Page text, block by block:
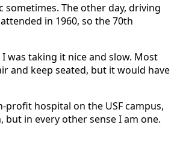
The other day, driving
in 1960, so the 70th
was taking it nice and slow. Most
and keep seated, but it would have
hospital on the USF campus,
in every other sense I am one.